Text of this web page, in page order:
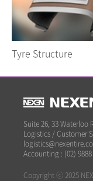
Tyre Structure
Suite 26, 33 Waterloo
Logistics / Customer
Accounting : (02)
Copyright ⓒ 2025